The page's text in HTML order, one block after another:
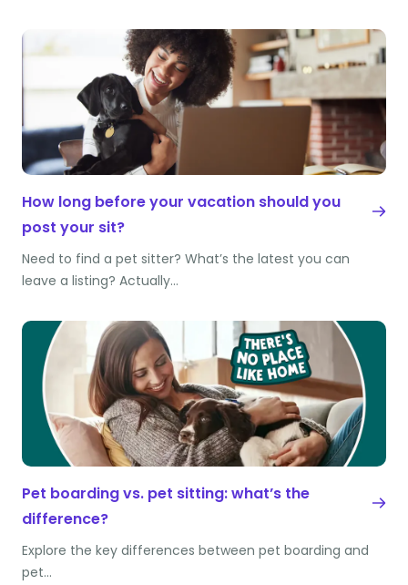
How long before your vacation should you
post your sit?
Need to find a pet sitter? What’s the latest you can
leave a listing? Actually…
Pet boarding vs. pet sitting: what’s the
difference?
Explore the key differences between pet boarding and
pet…